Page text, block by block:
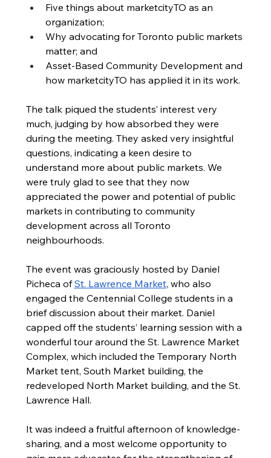
Five things about marketcityTO as an
organization;
Why advocating for Toronto public markets
matter; and
Asset-Based Community Development and
how marketcityTO has applied it in its work.
The talk piqued the students’ interest very
much, judging by how absorbed they were
during the meeting. They asked very insightful
questions, indicating a keen desire to
understand more about public markets. We
were truly glad to see that they now
appreciated the power and potential of public
markets in contributing to community
development across all Toronto
neighbourhoods.
The event was graciously hosted by Daniel
Picheca of St. Lawrence Market, who also
engaged the Centennial College students in a
brief discussion about their market. Daniel
capped off the students’ learning session with a
wonderful tour around the St. Lawrence Market
Complex, which included the Temporary North
Market tent, South Market building, the
redeveloped North Market building, and the St.
Lawrence Hall.
It was indeed a fruitful afternoon of knowledge-
sharing, and a most welcome opportunity to